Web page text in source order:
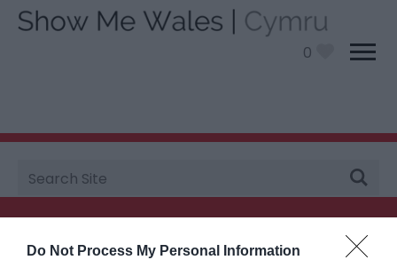
Do Not Process My Personal Information
0
Site
Search
You are here: > Mid Wales